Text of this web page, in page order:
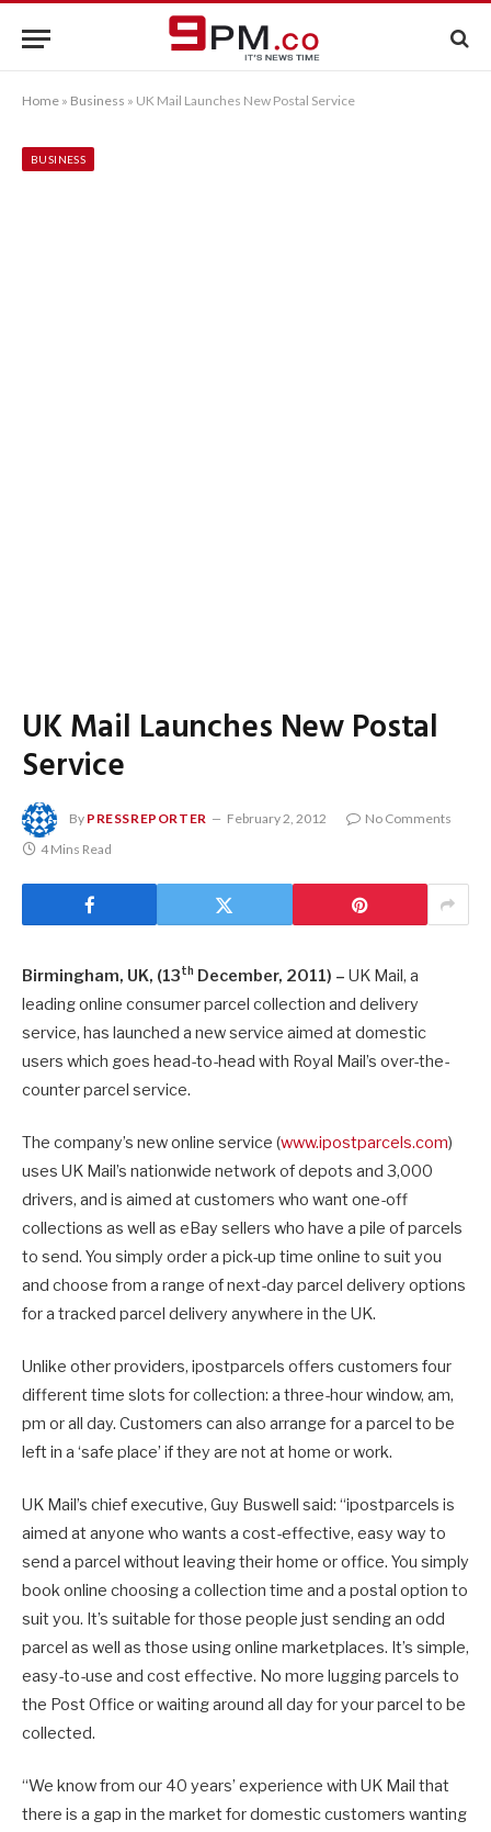
Home » Business » UK Mail Launches New Postal Service
BUSINESS
UK Mail Launches New Postal
Service
By PRESSREPORTER February 2, 2012
No Comments
4 Mins Read
Birmingham, UK, (13th December, 2011) – UK Mail, a
leading online consumer parcel collection and delivery
service, has launched a new service aimed at domestic
users which goes head-to-head with Royal Mail’s over-the-
counter parcel service.
The company’s new online service (www.ipostparcels.com)
uses UK Mail’s nationwide network of depots and 3,000
drivers, and is aimed at customers who want one-off
collections as well as eBay sellers who have a pile of parcels
to send. You simply order a pick-up time online to suit you
and choose from a range of next-day parcel delivery options
for a tracked parcel delivery anywhere in the UK.
Unlike other providers, ipostparcels offers customers four
different time slots for collection: a three-hour window, am,
pm or all day. Customers can also arrange for a parcel to be
left in a ‘safe place’ if they are not at home or work.
UK Mail’s chief executive, Guy Buswell said: “ipostparcels is
aimed at anyone who wants a cost-effective, easy way to
send a parcel without leaving their home or office. You simply
book online choosing a collection time and a postal option to
suit you. It’s suitable for those people just sending an odd
parcel as well as those using online marketplaces. It’s simple,
easy-to-use and cost effective. No more lugging parcels to
the Post Office or waiting around all day for your parcel to be
collected.
“We know from our 40 years’ experience with UK Mail that
there is a gap in the market for domestic customers wanting